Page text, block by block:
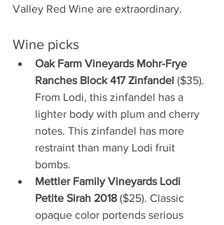
Valley Red Wine are extraordinary.
Wine picks
Oak Farm Vineyards Mohr-Frye
Ranches Block 417 Zinfandel ($35).
From Lodi, this zinfandel has a
lighter body with plum and cherry
notes. This zinfandel has more
restraint than many Lodi fruit
bombs.
Mettler Family Vineyards Lodi
Petite Sirah 2018 ($25). Classic
opaque color portends serious